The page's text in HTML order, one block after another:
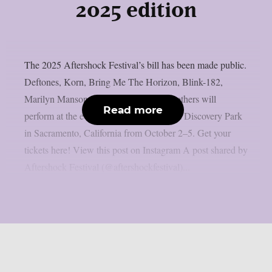
2025 edition
The 2025 Aftershock Festival’s bill has been made public.
Deftones, Korn, Bring Me The Horizon, Blink-182,
Marilyn Manson, Gojira, Turnstile, and others will
perform at the event, which takes place at Discovery Park
in Sacramento, California from October 2–5. Get your
tickets here! View this post on Instagram A post shared by
Read more